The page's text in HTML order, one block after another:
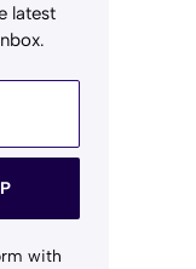
latest
with